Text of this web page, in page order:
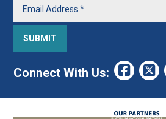
Connect With Us: